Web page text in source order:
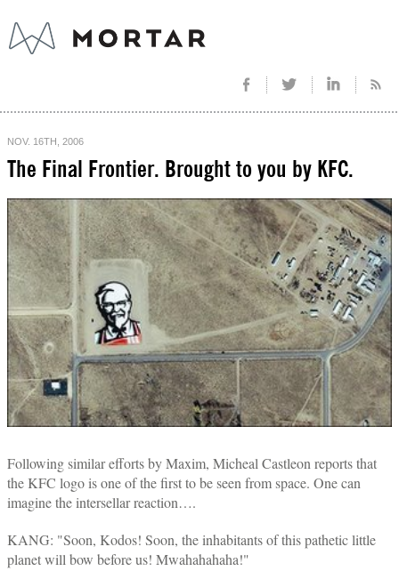
NOV. 16TH, 2006
The Final Frontier. Brought to you by KFC.
Following similar efforts by Maxim, Micheal Castleon reports that
the KFC logo is one of the first to be seen from space. One can
imagine the intersellar reaction….
KANG: "Soon, Kodos! Soon, the inhabitants of this pathetic little
planet will bow before us! Mwahahahaha!"